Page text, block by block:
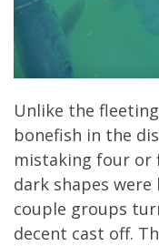
Unlike the
bonefish in the
mistaking four or
dark shapes
couple groups
decent cast off.